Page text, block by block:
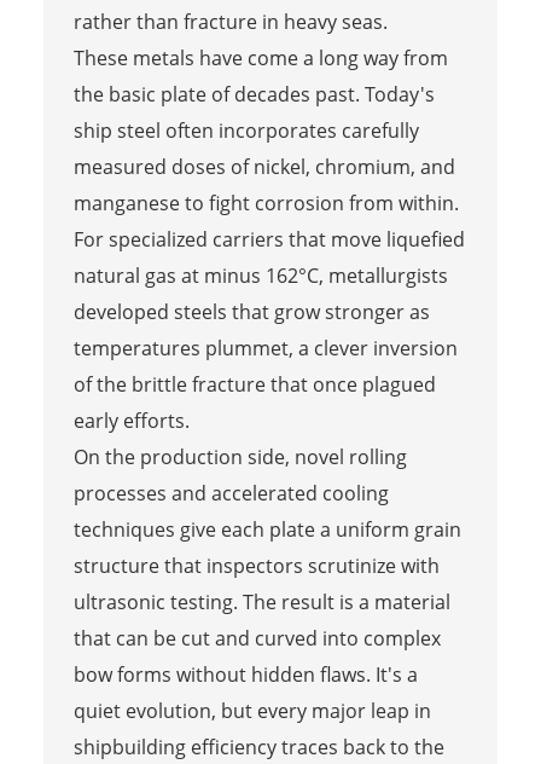
rather than fracture in heavy seas.
These metals have come a long way from
the basic plate of decades past. Today's
ship steel often incorporates carefully
measured doses of nickel, chromium, and
manganese to fight corrosion from within.
For specialized carriers that move liquefied
natural gas at minus 162°C, metallurgists
developed steels that grow stronger as
temperatures plummet, a clever inversion
of the brittle fracture that once plagued
early efforts.
On the production side, novel rolling
processes and accelerated cooling
techniques give each plate a uniform grain
structure that inspectors scrutinize with
ultrasonic testing. The result is a material
that can be cut and curved into complex
bow forms without hidden flaws. It's a
quiet evolution, but every major leap in
shipbuilding efficiency traces back to the